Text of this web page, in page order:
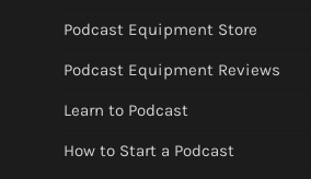
Podcast Equipment Store
Podcast Equipment Reviews
Learn to Podcast
How to Start a Podcast